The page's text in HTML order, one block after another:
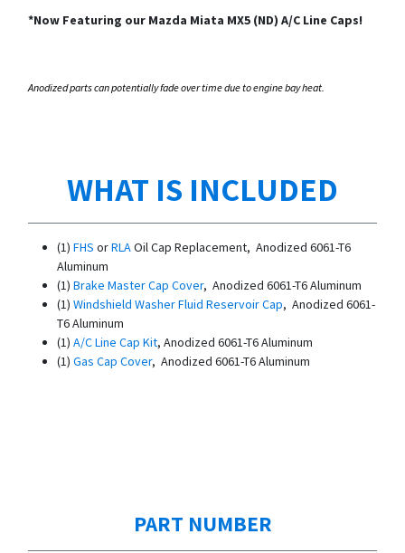
*Now Featuring our Mazda Miata MX5 (ND) A/C Line Caps!
Anodized parts can potentially fade over time due to engine bay heat.
WHAT IS INCLUDED
(1) FHS orRLAOil Cap Replacement, Anodized 6061-T6
Aluminum
(1) Brake Master Cap Cover, Anodized 6061-T6 Aluminum
(1) Windshield Washer Fluid Reservoir Cap, Anodized 6061-
T6 Aluminum
(1) A/C Line Cap Kit, Anodized 6061-T6 Aluminum
(1) Gas Cap Cover, Anodized 6061-T6 Aluminum
PART NUMBER